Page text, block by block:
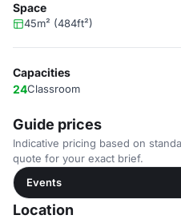
Space
45m² (484ft²)
Capacities
24Classroom
Guide prices
Indicative pricing based on
quote for your exact brief.
Events
Location